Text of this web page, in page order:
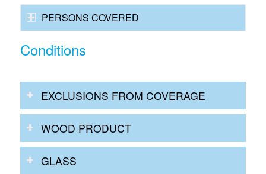
PERSONS COVERED
Conditions
EXCLUSIONS FROM COVERAGE
WOOD PRODUCT
GLASS